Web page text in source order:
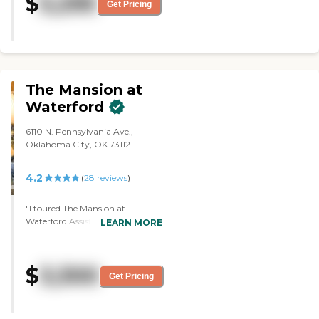
Get Pricing
The Mansion at
Waterford
6110 N. Pennsylvania Ave.,
Oklahoma City, OK 73112
4.2 (28 reviews)
"I toured The Mansion at
Waterford Assisted Living. The
and everything was explained
fully. It was a good experience.
LEARN MORE
$ 3,300 Get Pricing